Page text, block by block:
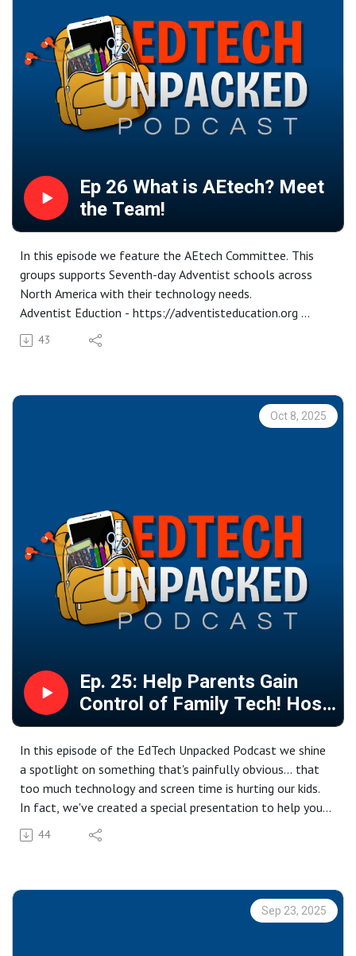
Ep 26 What is AEtech? Meet
the Team!
In this episode we feature the AEtech Committee. This
groups supports Seventh-day Adventist schools across
North America with their technology needs.
Adventist Eduction - https://adventisteducation.org
AEtech -
https://adventisteducation.org/subsites/aetech/about-
https://aeconnect.adventisteducation.org/login
Aaron and Desmond are representatives on this
43
Oct 8, 2025
Ep. 25: Help Parents Gain
Control of Family Tech! Host
a Parenting Workshop!
In this episode of the EdTech Unpacked Podcast we shine
a spotlight on something that's painfully obvious... that
too much technology and screen time is hurting our kids.
In fact, we've created a special presentation to help you
guide parents through the learning process of
understanding that impact, and most importantly, to help
customize it for your setting. So here you go! (You'll need
a Canva account to copy it and make it your own!)
44
Sep 23, 2025